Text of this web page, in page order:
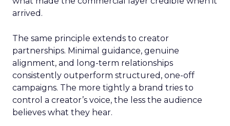
arrived.
The same principle extends to creator
partnerships. Minimal guidance, genuine
alignment, and long-term relationships
consistently outperform structured, one-off
campaigns. The more tightly a brand tries to
control a creator’s voice, the less the audience
believes what they hear.